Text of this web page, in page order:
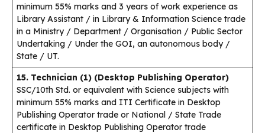
minimum 55% marks and 3 years of work experience as
Library Assistant / in Library & Information Science trade
in a Ministry / Department / Organisation / Public Sector
Undertaking / Under the GOI, an autonomous body /
State / UT.
15. Technician (1) (Desktop Publishing Operator)
SSC/10th Std. or equivalent with Science subjects with
minimum 55% marks and ITI Certificate in Desktop
Publishing Operator trade or National / State Trade
certificate in Desktop Publishing Operator trade